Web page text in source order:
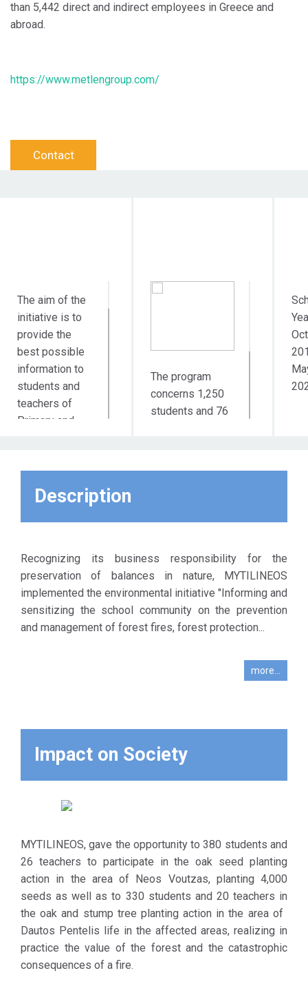
than 5,442 direct and indirect employees in Greece and
abroad.
https://www.metlengroup.com/
Contact
The aim of the
initiative is to
provide the
best possible
information to
students and
teachers of
Primary and
specialized
scientists for
the prevention
of forest fires
understanding
of the value of
the forest
through the
process of
aforementioned
seeds was
made according
to specific
criteria, as they
store a
sufficient
amount of
water,
significantly
favoring
biodiversity.
The program
concerns 1,250
students and 76
Description
Recognizing its business responsibility for the
preservation of balances in nature, MYTILINEOS
implemented the environmental initiative "Informing and
sensitizing the school community on the prevention
and management of forest fires, forest protection...
more...
Impact on Society
MYTILINEOS, gave the opportunity to 380 students and
26 teachers to participate in the oak seed planting
action in the area of ​​Neos Voutzas, planting 4,000
seeds as well as to 330 students and 20 teachers in
the oak and stump tree planting action in the area of ​​
Dautos Pentelis life in the affected areas, realizing in
practice the value of the forest and the catastrophic
consequences of a fire.